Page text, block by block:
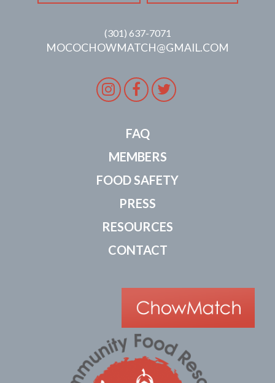
(301) 637-7071
MOCOCHOWMATCH@GMAIL.COM
Instagram
Facebook
Twitter
FAQ
MEMBERS
FOOD SAFETY
PRESS
RESOURCES
CONTACT